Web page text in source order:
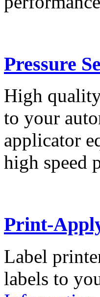
Pressure
High
to your
applicator
high speed
Print-
Label
labels to